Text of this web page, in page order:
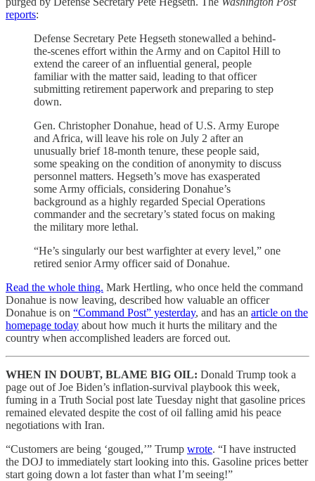
reports:
Defense Secretary Pete Hegseth stonewalled a behind-
the-scenes effort within the Army and on Capitol Hill to
extend the career of an influential general, people
familiar with the matter said, leading to that officer
submitting retirement paperwork and preparing to step
down.
Gen. Christopher Donahue, head of U.S. Army Europe
and Africa, will leave his role on July 2 after an
unusually brief 18-month tenure, these people said,
some speaking on the condition of anonymity to discuss
personnel matters. Hegseth’s move has exasperated
some Army officials, considering Donahue’s
background as a highly regarded Special Operations
commander and the secretary’s stated focus on making
the military more lethal.
“He’s singularly our best warfighter at every level,” one
retired senior Army officer said of Donahue.
Read the whole thing. Mark Hertling, who once held the command
Donahue is now leaving, described how valuable an officer
Donahue is on “Command Post” yesterday, and has an article on the
homepage today about how much it hurts the military and the
country when accomplished leaders are forced out.
WHEN IN DOUBT, BLAME BIG OIL: Donald Trump took a
page out of Joe Biden’s inflation-survival playbook this week,
fuming in a Truth Social post late Tuesday night that gasoline prices
remained elevated despite the cost of oil falling amid his peace
negotiations with Iran.
“Customers are being ‘gouged,’” Trump wrote. “I have instructed
the DOJ to immediately start looking into this. Gasoline prices better
start going down a lot faster than what I’m seeing!”